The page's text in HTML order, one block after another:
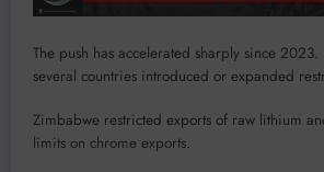
The push has accelerated sharply since
several countries introduced or expanded
Zimbabwe restricted exports of raw lithium
limits on chrome exports.